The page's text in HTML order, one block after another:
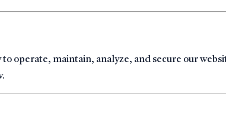
operate, maintain, analyze, and secure our